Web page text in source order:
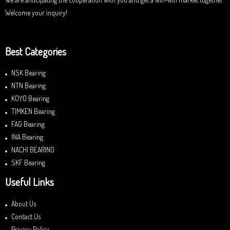
Welcome your inquiry!
Best Categories
NSK Bearing
NTN Bearing
KOYO Bearing
TIMKEN Bearing
FAG Bearing
INA Bearing
NACHI BEARING
SKF Bearing
Useful Links
About Us
Contact Us